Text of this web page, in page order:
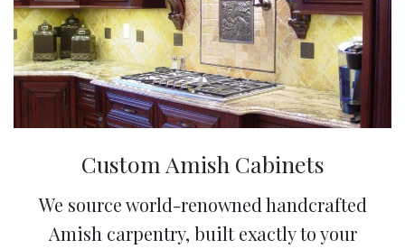
Custom Amish Cabinets
We source world-renowned handcrafted
Amish carpentry, built exactly to your